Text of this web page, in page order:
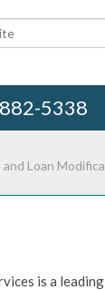
5338
and Loan
is a